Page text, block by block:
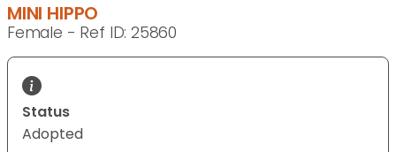
MINI HIPPO
Female - Ref ID: 25860
Status
Adopted